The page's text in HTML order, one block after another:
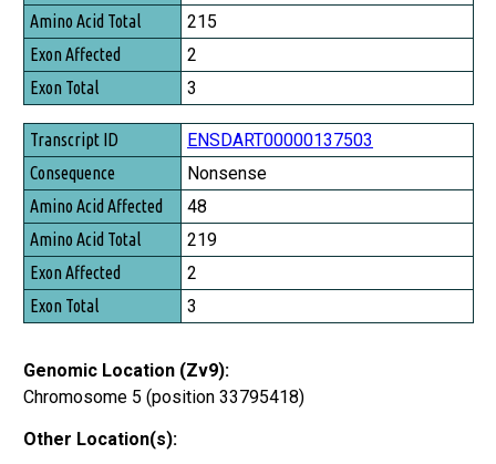
Amino Acid Total
Exon Affected
Exon Total
215
2
3
ENSDART00000137503
Nonsense
48
219
2
3
Genomic Location (Zv9):
Chromosome 5 (position 33795418)
Other Location(s):